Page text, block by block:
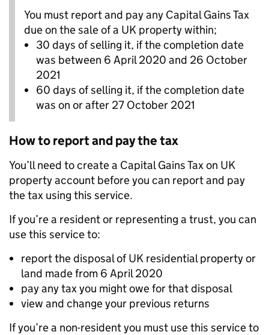
You must report and pay any Capital Gains Tax
due on the sale of a UK property within;
30 days of selling it, if the completion date
was between 6 April 2020 and 26 October
2021
60 days of selling it, if the completion date
was on or after 27 October 2021
How to report and pay the tax
You’ll need to create a Capital Gains Tax on UK
property account before you can report and pay
the tax using this service.
If you’re a resident or representing a trust, you can
use this service to:
report the disposal of UK residential property or
land made from 6 April 2020
pay any tax you might owe for that disposal
view and change your previous returns
If you’re a non-resident you must use this service to